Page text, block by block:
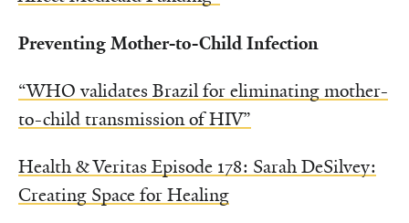
Preventing Mother-to-Child Infection
“WHO validates Brazil for eliminating mother-
to-child transmission of HIV”
Health & Veritas Episode 178: Sarah DeSilvey:
Creating Space for Healing